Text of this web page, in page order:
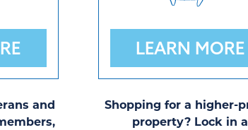
and
LEARN MORE
Shopping for a higher-
property? Lock in a